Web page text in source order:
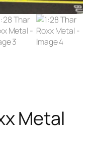
Metal